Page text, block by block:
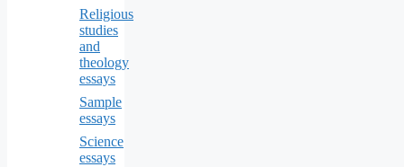
Religious
studies
and
theology
essays
Sample
essays
Science
essays